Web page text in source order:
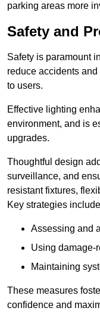
parking areas more
Safety and
Safety is paramount
reduce accidents
to users.
Effective lighting
environment, and is
upgrades.
Thoughtful design
surveillance, and
resistant fixtures,
Key strategies
Assessing and
Using damage-
Maintaining
These measures
confidence and